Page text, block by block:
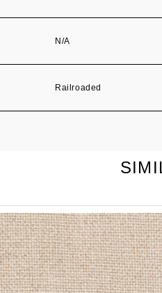
N/A
Railroaded